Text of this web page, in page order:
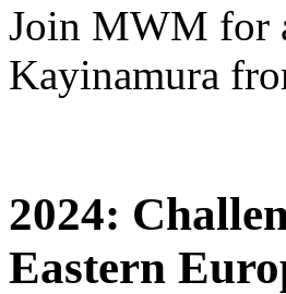
Join MWM for
Kayinamura
2024:
Eastern